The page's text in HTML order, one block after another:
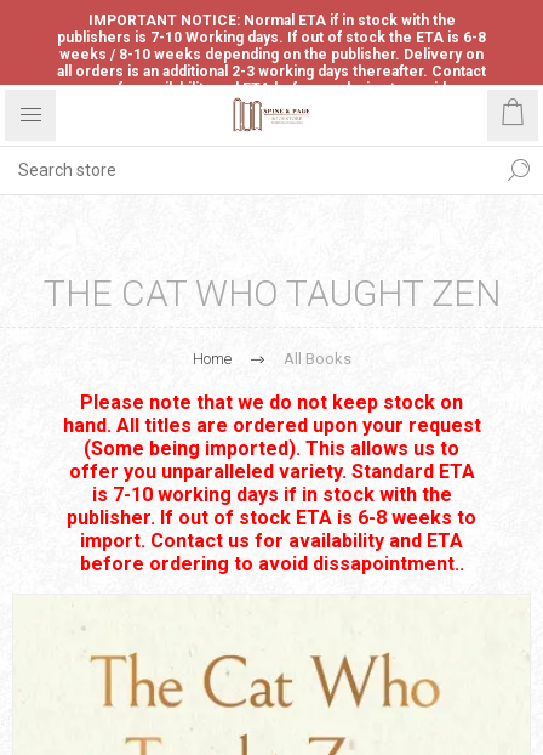
IMPORTANT NOTICE: Normal ETA if in stock with the
publishers is 7-10 Working days. If out of stock the ETA is 6-8
weeks / 8-10 weeks depending on the publisher. Delivery on
all orders is an additional 2-3 working days thereafter. Contact
us for availability and ETA before ordering to avoid
disappointment.
THE CAT WHO TAUGHT ZEN
Home All Books
Please note that we do not keep stock on
hand. All titles are ordered upon your request
(Some being imported). This allows us to
offer you unparalleled variety. Standard ETA
is 7-10 working days if in stock with the
publisher. If out of stock ETA is 6-8 weeks to
import. Contact us for availability and ETA
before ordering to avoid dissapointment..